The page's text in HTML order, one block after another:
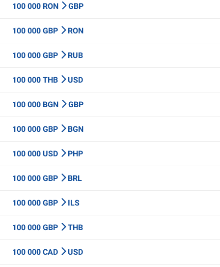
100 000 RON GBP
100 000 GBP RON
100 000 GBP RUB
100 000 THB USD
100 000 BGN GBP
100 000 GBP BGN
100 000 USD PHP
100 000 GBP BRL
100 000 GBP ILS
100 000 GBP THB
100 000 CAD USD